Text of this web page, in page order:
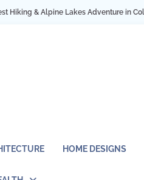
Lakes Adventure in Colorado USA
HOME DESIGNS